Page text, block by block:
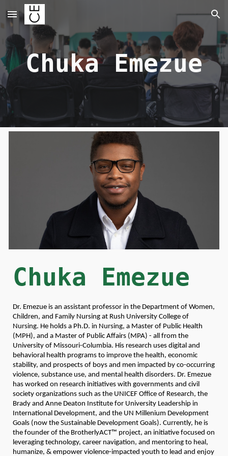
Skip to main content Skip to navigation
Chuka Emezue
Chuka Emezue
Dr. Emezue is an assistant professor in the Department of Women,
Children, and Family Nursing at Rush University College of
Nursing. He holds a Ph.D. in Nursing, a Master of Public Health
(MPH), and a Master of Public Affairs (MPA) - all from the
University of Missouri-Columbia. His research uses digital and
behavioral health programs to improve the health, economic
stability, and prospects of boys and men impacted by co-occurring
violence, substance use, and mental health disorders. Dr. Emezue
has worked on research initiatives with governments and civil
society organizations such as the UNICEF Office of Research, the
Brady and Anne Deaton Institute for University Leadership in
International Development, and the UN Millenium Development
Goals (now the Sustainable Development Goals). Currently, he is
the founder of the BrotherlyACT™ project, an initiative focused on
leveraging technology, career navigation, and mentoring to heal,
humanize, & empower violence-impacted youth to lead and enjoy